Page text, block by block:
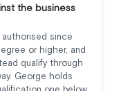
the business
authorised since
or higher, and
qualify through
George holds
one below